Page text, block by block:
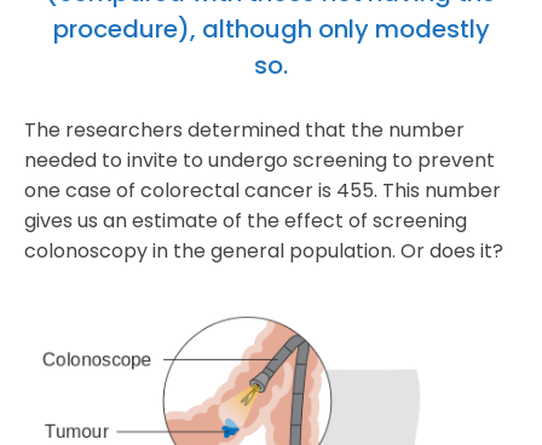
procedure), although only modestly
so.
The researchers determined that the number
needed to invite to undergo screening to prevent
one case of colorectal cancer is 455. This number
gives us an estimate of the effect of screening
colonoscopy in the general population. Or does it?